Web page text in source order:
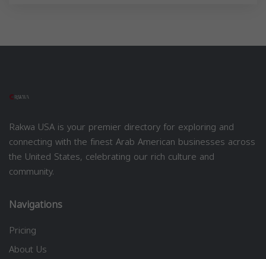
Rakwa USA is your premier directory for exploring and
connecting with the finest Arab American businesses across
the United States, celebrating our rich culture and
community.
Navigations
Pricing
About Us